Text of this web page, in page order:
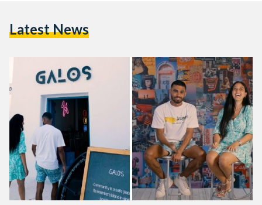
GALOS…
Latest News